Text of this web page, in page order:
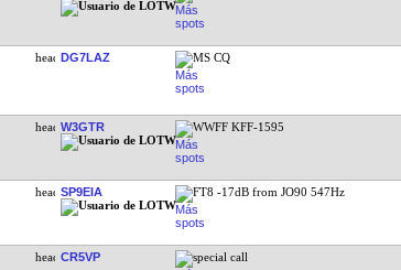
DG7LAZ MS CQ
W3GTR WWFF KFF-1595
SP9EIA FT8 -17dB from JO90 547Hz
CR5VP special call